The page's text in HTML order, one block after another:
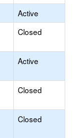
Active
Closed
Active
Closed
Closed